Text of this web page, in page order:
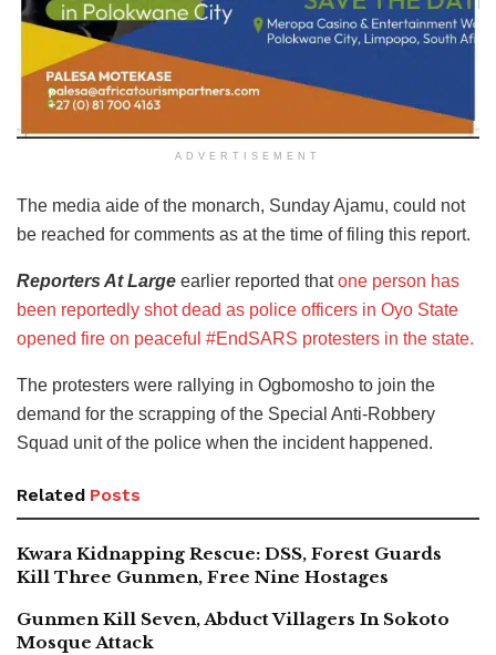
ADVERTISEMENT
The media aide of the monarch, Sunday Ajamu, could not
be reached for comments as at the time of filing this report.
Reporters At Large earlier reported thatone person has
been reportedly shot dead as police officers in Oyo State
opened fire on peaceful #EndSARS protesters in the state.
The protesters were rallying in Ogbomosho to join the
demand for the scrapping of the Special Anti-Robbery
Squad unit of the police when the incident happened.
Related Posts
Kwara Kidnapping Rescue: DSS, Forest Guards
Kill Three Gunmen, Free Nine Hostages
Gunmen Kill Seven, Abduct Villagers In Sokoto
Mosque Attack